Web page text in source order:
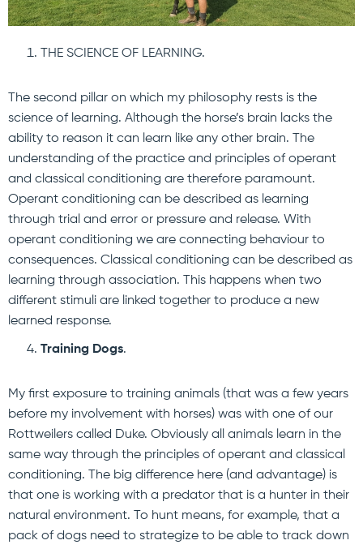
THE SCIENCE OF LEARNING.
The second pillar on which my philosophy rests is the
science of learning. Although the horse’s brain lacks the
ability to reason it can learn like any other brain. The
understanding of the practice and principles of operant
and classical conditioning are therefore paramount.
Operant conditioning can be described as learning
through trial and error or pressure and release. With
operant conditioning we are connecting behaviour to
consequences. Classical conditioning can be described as
learning through association. This happens when two
different stimuli are linked together to produce a new
learned response.
Training Dogs.
My first exposure to training animals (that was a few years
before my involvement with horses) was with one of our
Rottweilers called Duke. Obviously all animals learn in the
same way through the principles of operant and classical
conditioning. The big difference here (and advantage) is
that one is working with a predator that is a hunter in their
natural environment. To hunt means, for example, that a
pack of dogs need to strategize to be able to track down